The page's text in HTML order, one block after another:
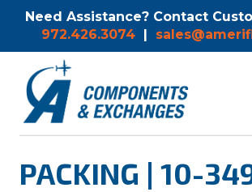
Need Assistance? Contact
972.426.3074 |
PACKING | 10-